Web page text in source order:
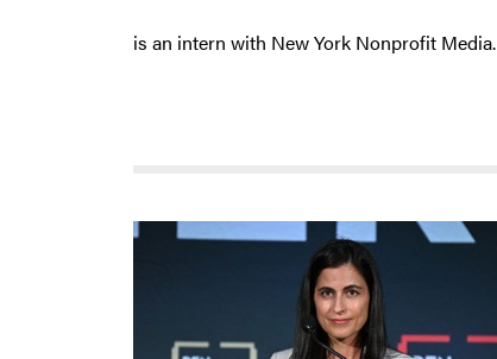
is an intern with New York Nonprofit Media.